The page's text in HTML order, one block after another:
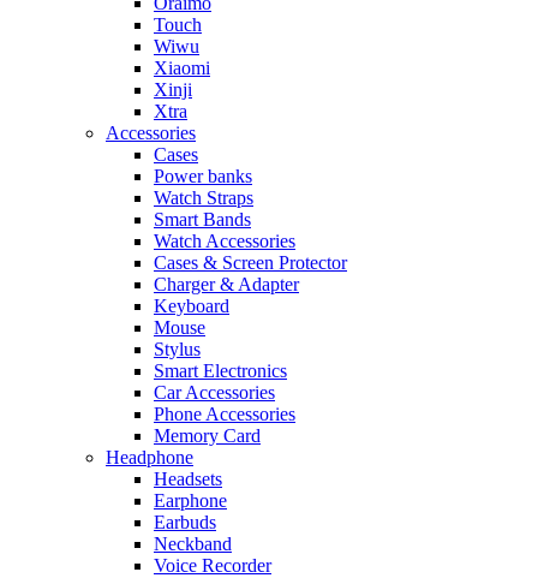
Touch
Wiwu
Xiaomi
Xinji
Xtra
Accessories
Cases
Power banks
Watch Straps
Smart Bands
Watch Accessories
Cases & Screen Protector
Charger & Adapter
Keyboard
Mouse
Stylus
Smart Electronics
Car Accessories
Phone Accessories
Memory Card
Headphone
Headsets
Earphone
Earbuds
Neckband
Voice Recorder